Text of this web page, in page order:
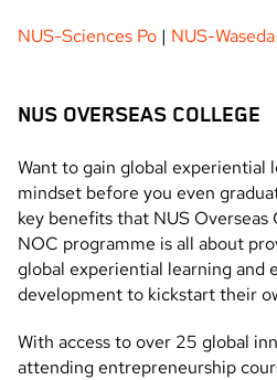
NUS-Sciences Po | NUS-Waseda
NUS OVERSEAS COLLEGE
Want to gain global experiential
mindset before you even
key benefits that NUS
NOC programme is all about
global experiential learning and
development to kickstart their
With access to over 25 global
attending entrepreneurship